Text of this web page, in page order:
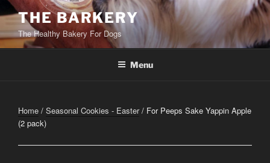
Skip
to
content
THE BARKERY
The Healthy Bakery For Dogs
Menu
Home / Seasonal Cookies - Easter/ For Peeps Sake Yappin Apple
(2 pack)